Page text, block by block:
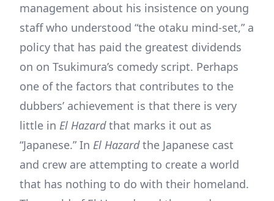
management about his insistence on young
staff who understood “the otaku mind-set,” a
policy that has paid the greatest dividends
on on Tsukimura’s comedy script. Perhaps
one of the factors that contributes to the
dubbers’ achievement is that there is very
little in El Hazardthat marks it out as
“Japanese.” In El Hazardthe Japanese cast
and crew are attempting to create a world
that has nothing to do with their homeland.